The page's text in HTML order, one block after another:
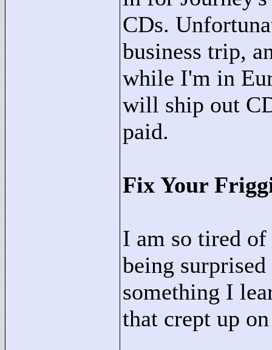
CDs.
business trip,
while I'm in
will ship out
paid.
Fix Your
I am so tired
being
something I
that crept up